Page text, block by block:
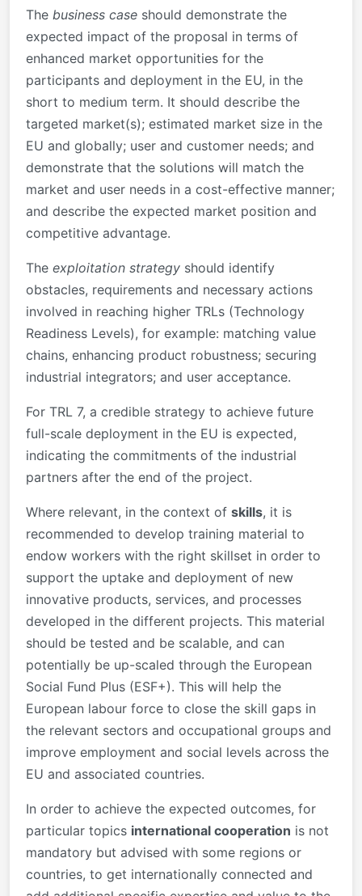
The business case should demonstrate the
expected impact of the proposal in terms of
enhanced market opportunities for the
participants and deployment in the EU, in the
short to medium term. It should describe the
targeted market(s); estimated market size in the
EU and globally; user and customer needs; and
demonstrate that the solutions will match the
market and user needs in a cost-effective manner;
and describe the expected market position and
competitive advantage.
The exploitation strategy should identify
obstacles, requirements and necessary actions
involved in reaching higher TRLs (Technology
Readiness Levels), for example: matching value
chains, enhancing product robustness; securing
industrial integrators; and user acceptance.
For TRL 7, a credible strategy to achieve future
full-scale deployment in the EU is expected,
indicating the commitments of the industrial
partners after the end of the project.
Where relevant, in the context of skills, it is
recommended to develop training material to
endow workers with the right skillset in order to
support the uptake and deployment of new
innovative products, services, and processes
developed in the different projects. This material
should be tested and be scalable, and can
potentially be up-scaled through the European
Social Fund Plus (ESF+). This will help the
European labour force to close the skill gaps in
the relevant sectors and occupational groups and
improve employment and social levels across the
EU and associated countries.
In order to achieve the expected outcomes, for
particular topics international cooperation is not
mandatory but advised with some regions or
countries, to get internationally connected and